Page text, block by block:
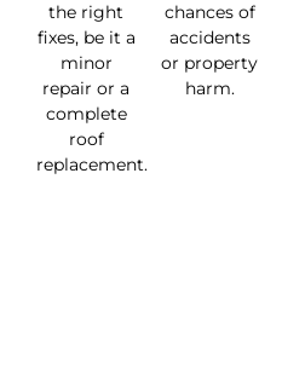
the right
fixes, be it a
minor
repair or a
complete
roof
replacement.
chances of
accidents
or property
harm.